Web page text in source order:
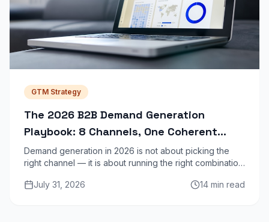
GTM Strategy
The 2026 B2B Demand Generation
Playbook: 8 Channels, One Coherent
Strategy
Demand generation in 2026 is not about picking the
right channel — it is about running the right combination
asking for a meeting.
July 31, 2026 14 min read